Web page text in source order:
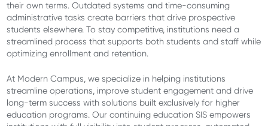
their own terms. Outdated systems and time-consuming
administrative tasks create barriers that drive prospective
students elsewhere. To stay competitive, institutions need a
streamlined process that supports both students and staff while
optimizing enrollment and retention.
At Modern Campus, we specialize in helping institutions
streamline operations, improve student engagement and drive
long-term success with solutions built exclusively for higher
education programs. Our continuing education SIS empowers